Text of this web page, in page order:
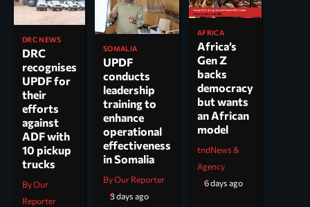
DRC NEWS
DRC
recognises
UPDF for
their
efforts
against
ADF with
10 pickup
trucks
By Our
Reporter
SOMALIA
UPDF
conducts
leadership
training to
enhance
operational
effectiveness
in Somalia
By Our Reporter
3 days ago
AFRICA
Africa’s
Gen Z
backs
democracy
but wants
an African
model
tndNews &
Agency
6 days ago